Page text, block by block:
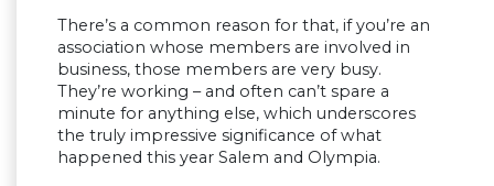
There’s a common reason for that, if you’re an
association whose members are involved in
business, those members are very busy.
They’re working – and often can’t spare a
minute for anything else, which underscores
the truly impressive significance of what
happened this year Salem and Olympia.